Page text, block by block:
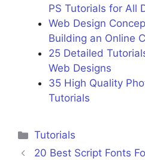
PS Tutorials for All
Web Design
Building an Online
25 Detailed
Web Designs
35 High Quality
Tutorials
Categories
Tutorials
20 Best Script Fonts